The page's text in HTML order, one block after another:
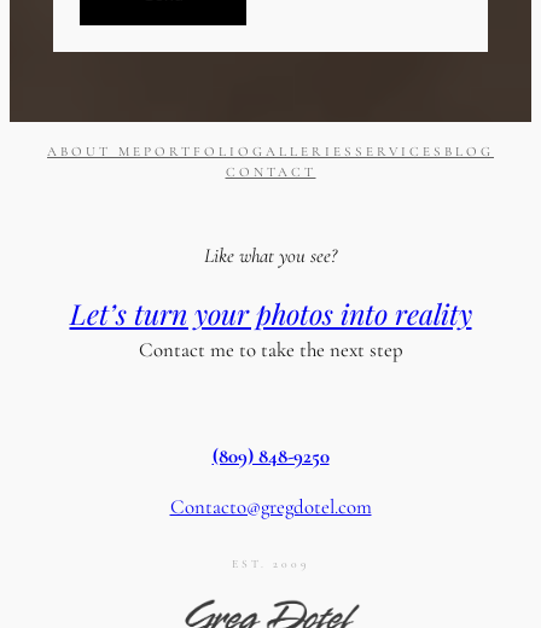
ABOUT ME PORTFOLIO GALLERIES SERVICES BLOG
CONTACT
Like what you see?
Let’s turn your photos into reality
Contact me to take the next step
(809) 848-9250
Contacto@gregdotel.com
EST. 2009